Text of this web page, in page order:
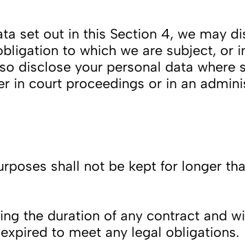
out in this Section 4, we may
to which we are subject, or
disclose your personal data where
in court proceedings or in an
shall not be kept for longer
the duration of any contract and
to meet any legal obligations.